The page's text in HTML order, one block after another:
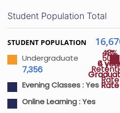
50%
Rate
4%
4
Rate
43%
6
Rate
Student Population Total
STUDENT POPULATION
Undergraduate
7,356
Evening Classes :Yes
Online Learning :Yes